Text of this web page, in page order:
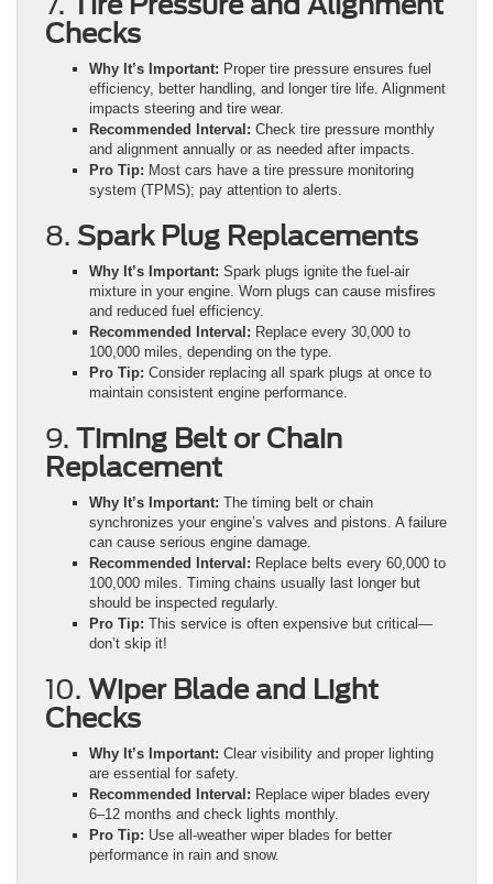
Checks
Why It’s Important: Proper tire pressure ensures fuel
efficiency, better handling, and longer tire life. Alignment
impacts steering and tire wear.
Recommended Interval: Check tire pressure monthly
and alignment annually or as needed after impacts.
Pro Tip: Most cars have a tire pressure monitoring
system (TPMS); pay attention to alerts.
8. Spark Plug Replacements
Why It’s Important: Spark plugs ignite the fuel-air
mixture in your engine. Worn plugs can cause misfires
and reduced fuel efficiency.
Recommended Interval: Replace every 30,000 to
100,000 miles, depending on the type.
Pro Tip: Consider replacing all spark plugs at once to
maintain consistent engine performance.
9. Timing Belt or Chain
Replacement
Why It’s Important: The timing belt or chain
synchronizes your engine’s valves and pistons. A failure
can cause serious engine damage.
Recommended Interval: Replace belts every 60,000 to
100,000 miles. Timing chains usually last longer but
should be inspected regularly.
Pro Tip: This service is often expensive but critical—
don’t skip it!
10. Wiper Blade and Light
Checks
Why It’s Important: Clear visibility and proper lighting
are essential for safety.
Recommended Interval: Replace wiper blades every
6–12 months and check lights monthly.
Pro Tip: Use all-weather wiper blades for better
performance in rain and snow.